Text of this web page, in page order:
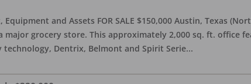
Equipment and Assets FOR SALE $150,000 Austin, Texas
major grocery store. This approximately 2,000 sq. ft. office
Dentrix, Belmont and Spirit Serie...